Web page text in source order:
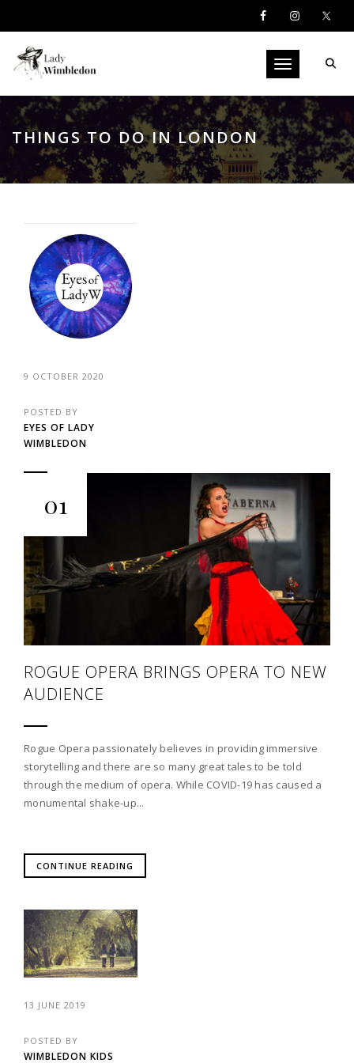
Toggle
THINGS TO DO IN LONDON
9 OCTOBER 2020
POSTED BY
EYES OF LADY
WIMBLEDON
01
ROGUE OPERA BRINGS OPERA TO NEW
AUDIENCE
Rogue Opera passionately believes in providing immersive
storytelling and there are so many great tales to be told
through the medium of opera. While COVID-19 has caused a
monumental shake-up...
CONTINUE READING
13 JUNE 2019
POSTED BY
WIMBLEDON KIDS